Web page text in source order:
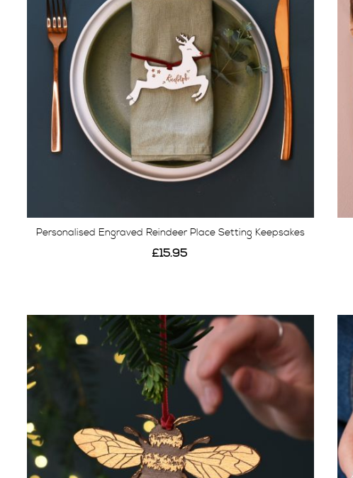
Personalised Engraved Reindeer Place Setting Keepsakes
£15.95